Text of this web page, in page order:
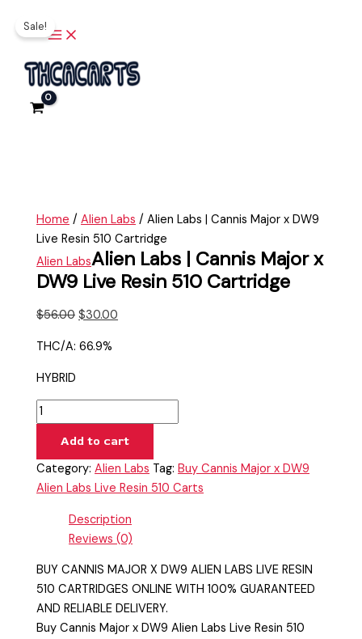
Sale!
Home /Alien Labs / Alien Labs | Cannis Major x DW9
Live Resin 510 Cartridge
Alien LabsAlien Labs | Cannis Major x
DW9 Live Resin 510 Cartridge
$56.00
$56.00.
$30.00
$30.00.
THC/A: 66.9%
HYBRID
Labs
Cannis
Major
x
quantity
Add to cart
Category:Alien Labs Tag:Buy Cannis Major x DW9
Alien Labs Live Resin 510 Carts
Description
Reviews (0)
BUY CANNIS MAJOR X DW9 ALIEN LABS LIVE RESIN
510 CARTRIDGES ONLINE WITH 100% GUARANTEED
AND RELIABLE DELIVERY.
Buy Cannis Major x DW9 Alien Labs Live Resin 510